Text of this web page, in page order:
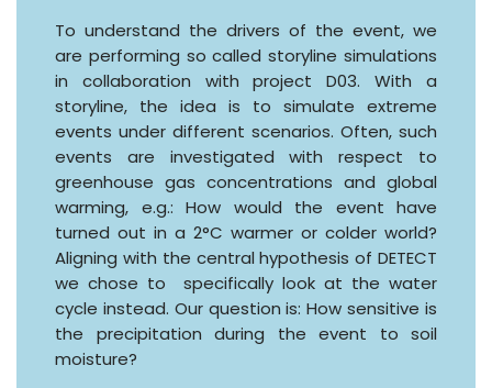
To understand the drivers of the event, we
are performing so called storyline simulations
in collaboration with project D03. With a
storyline, the idea is to simulate extreme
events under different scenarios. Often, such
events are investigated with respect to
greenhouse gas concentrations and global
warming, e.g.: How would the event have
turned out in a 2°C warmer or colder world?
Aligning with the central hypothesis of DETECT
we chose to specifically look at the water
cycle instead. Our question is: How sensitive is
the precipitation during the event to soil
moisture?